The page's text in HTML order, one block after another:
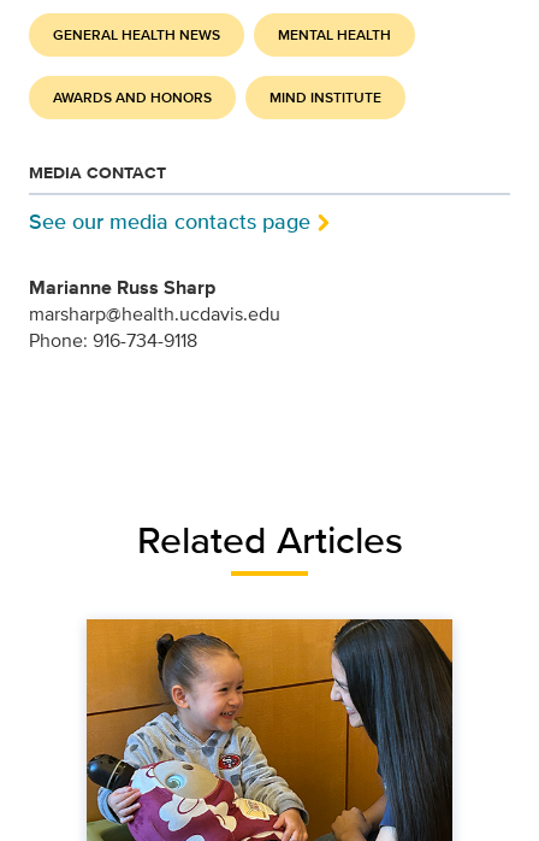
GENERAL HEALTH NEWS MENTAL HEALTH
AWARDS AND HONORS MIND INSTITUTE
MEDIA CONTACT
See our media contacts page
Marianne Russ Sharp
marsharp@health.ucdavis.edu
Phone: 916-734-9118
Related Articles